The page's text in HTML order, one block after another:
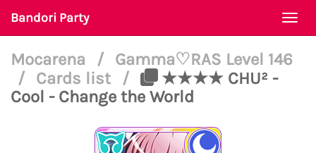
Bandori Party
Mocarena /
Gamma♡RAS Level 146
/
Cards list /
★★★★ CHU² -
Cool - Change the World